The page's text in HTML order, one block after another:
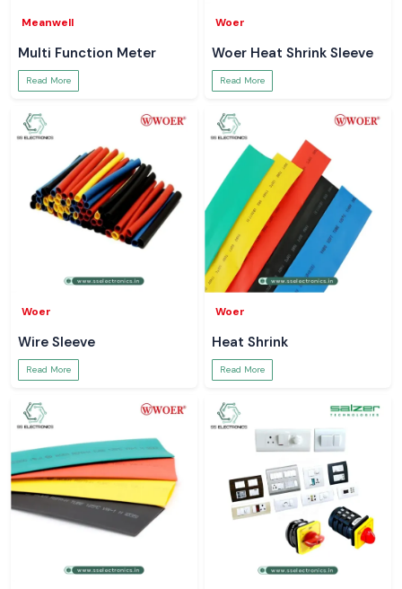
Meanwell
Multi Function Meter
Read More
Woer
Woer Heat Shrink Sleeve
Read More
Woer
Wire Sleeve
Read More
Woer
Heat Shrink
Read More